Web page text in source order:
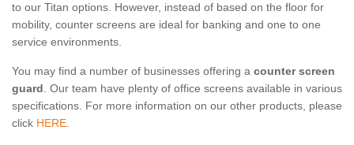
to our Titan options. However, instead of based on the floor for
mobility, counter screens are ideal for banking and one to one
service environments.
You may find a number of businesses offering a counter screen
guard. Our team have plenty of office screens available in various
specifications. For more information on our other products, please
click HERE.